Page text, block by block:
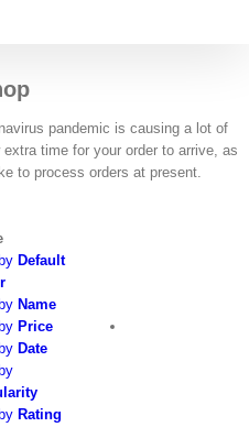
pandemic is causing a lot of
time for your order to arrive, as
to process orders at present.
Default
Name
Price
Date
Rating